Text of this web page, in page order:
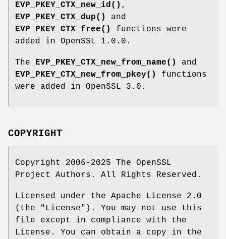
EVP_PKEY_CTX_new_id() ,
EVP_PKEY_CTX_dup()
and
EVP_PKEY_CTX_free()
functions were
added in OpenSSL 1.0.0.
The EVP_PKEY_CTX_new_from_name()
and
EVP_PKEY_CTX_new_from_pkey()
functions
were added in OpenSSL 3.0.
COPYRIGHT
Copyright 2006-2025 The OpenSSL
Project Authors. All Rights Reserved.
Licensed under the Apache License 2.0
(the "License"). You may not use this
file except in compliance with the
License. You can obtain a copy in the